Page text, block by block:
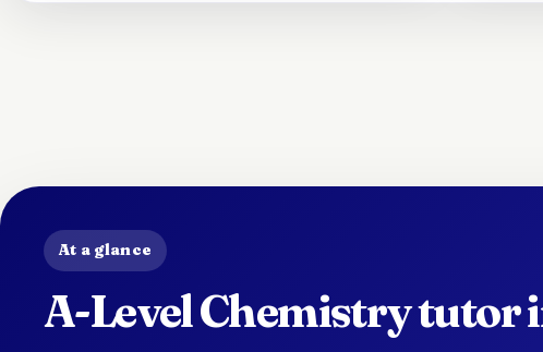
At a glance
A-Level Chemistry tutor